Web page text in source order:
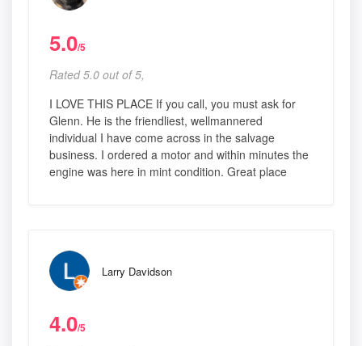
5.0/5
Rated 5.0 out of 5,
I LOVE THIS PLACE If you call, you must ask for
Glenn. He is the friendliest, wellmannered
individual I have come across in the salvage
business. I ordered a motor and within minutes the
engine was here in mint condition. Great place
Larry Davidson
4.0/5